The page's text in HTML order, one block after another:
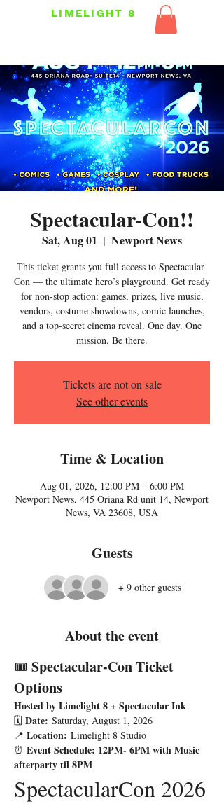
LIMELIGHT 8
Spectacular-Con!!
Sat, Aug 01
  |
Newport News
This ticket grants you full access to Spectacular-
Con — the ultimate hero’s playground. Get ready
for non-stop action: games, prizes, live music,
vendors, costume showdowns, comic launches,
and a top-secret cinema reveal. One day. One
mission. Be there.
Tickets are not on sale
See other events
Time & Location
Aug 01, 2026, 12:00 PM – 6:00 PM
Newport News, 445 Oriana Rd unit 14, Newport
News, VA 23608, USA
Guests
+ 9 other guests
About the event
🎟️ Spectacular-Con Ticket
Options
Hosted by Limelight 8 + Spectacular Ink
🗓️ Date: Saturday, August 1, 2026
📍 Location: Limelight 8 Studio
⏰ Event Schedule: 12PM- 6PM with Music
afterparty til 8PM
SpectacularCon 2026